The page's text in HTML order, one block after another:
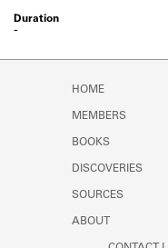
-
HOME
MEMBERS
BOOKS
DISCOVERIES
SOURCES
ABOUT